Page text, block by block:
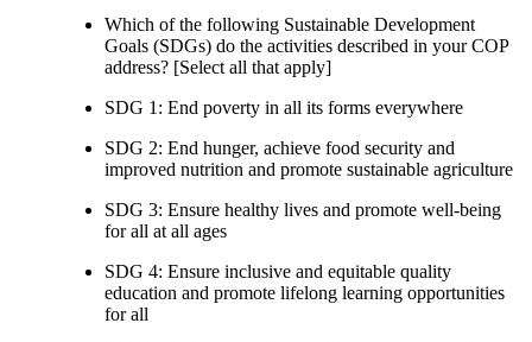
Which of the following Sustainable Development
Goals (SDGs) do the activities described in your COP
address? [Select all that apply]
SDG 1: End poverty in all its forms everywhere
SDG 2: End hunger, achieve food security and
improved nutrition and promote sustainable agriculture
SDG 3: Ensure healthy lives and promote well-being
for all at all ages
SDG 4: Ensure inclusive and equitable quality
education and promote lifelong learning opportunities
for all